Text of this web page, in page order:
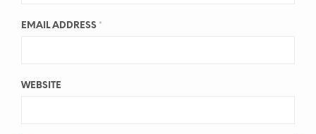
EMAIL ADDRESS *
WEBSITE